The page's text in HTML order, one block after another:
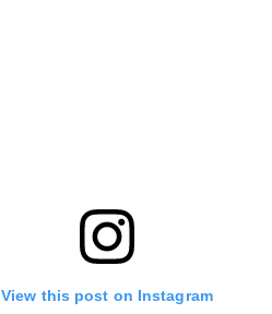
View this post on Instagram